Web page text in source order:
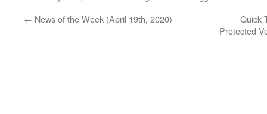
← News of the Week (April 19th, 2020)
Quick
Protected